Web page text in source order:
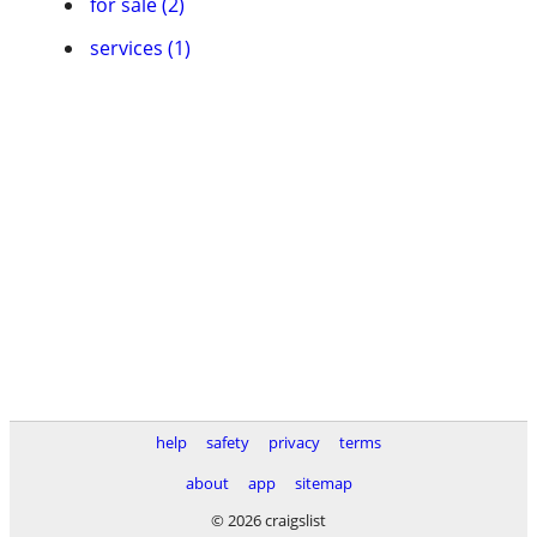
services (1)
help safety privacy
terms
about
app
sitemap
© 2026 craigslist